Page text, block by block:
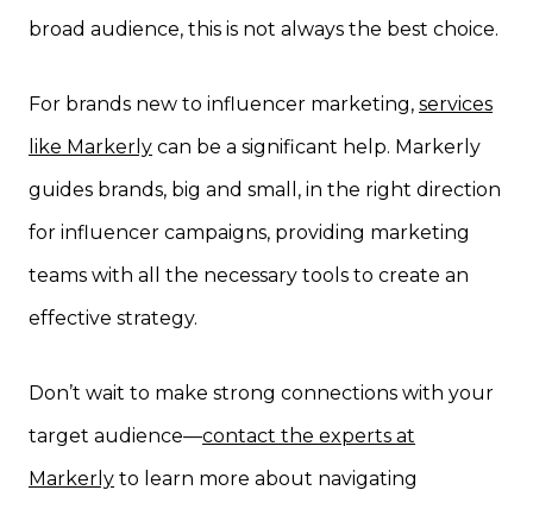
broad audience, this is not always the best choice.
For brands new to influencer marketing, services
like Markerly can be a significant help. Markerly
guides brands, big and small, in the right direction
for influencer campaigns, providing marketing
teams with all the necessary tools to create an
effective strategy.
Don’t wait to make strong connections with your
target audience—contact the experts at
Markerly to learn more about navigating